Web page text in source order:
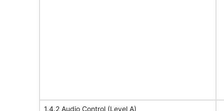
1.4.2 Audio Control (Level A)